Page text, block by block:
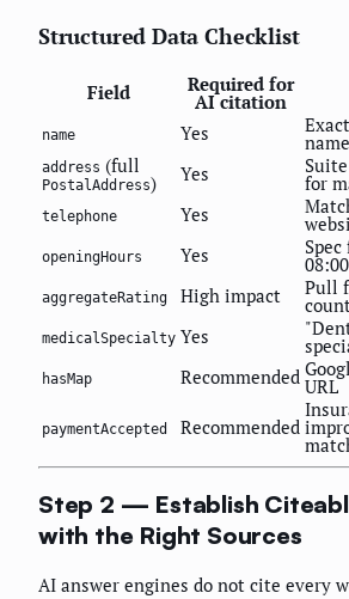
Structured Data Checklist
Field Required for
AI citation
name Yes name
address (full
PostalAddress) Yes for
telephone Yes
openingHours Yes
aggregateRating High impact Pull
medicalSpecialty Yes
hasMap Recommended URL
paymentAccepted Recommended
Step 2 — Establish
with the Right Sources
AI answer engines do not cite every